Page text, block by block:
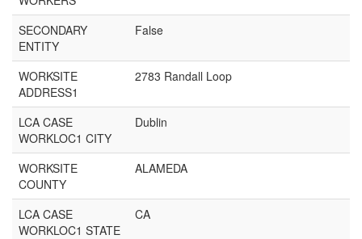
SECONDARY
ENTITY
False
WORKSITE
ADDRESS1
2783 Randall Loop
LCA CASE
WORKLOC1 CITY
Dublin
WORKSITE
COUNTY
ALAMEDA
LCA CASE
WORKLOC1 STATE
CA